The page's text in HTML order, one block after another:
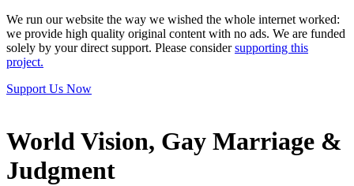
We run our website the way we wished the whole internet worked:
we provide high quality original content with no ads. We are funded
solely by your direct support. Please considersupporting this
project.
Support Us Now
World Vision, Gay Marriage &
Judgment